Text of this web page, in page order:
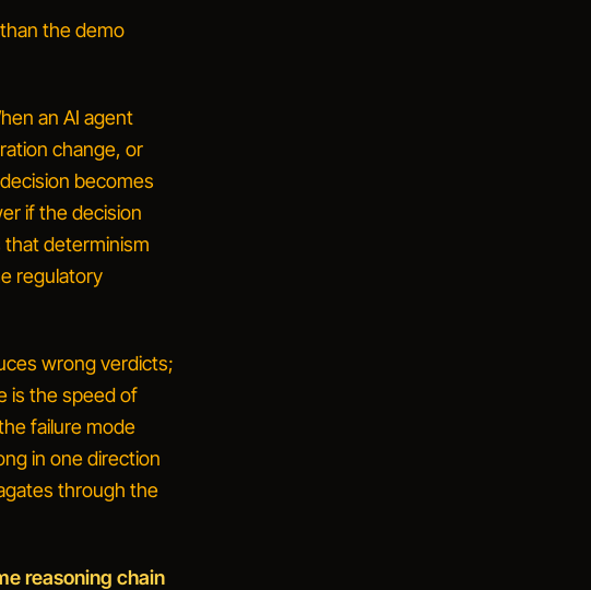
the demo
an AI agent
change, or
becomes
if the decision
determinism
regulatory
wrong verdicts;
is the speed of
failure mode
in one direction
through the
reasoning chain